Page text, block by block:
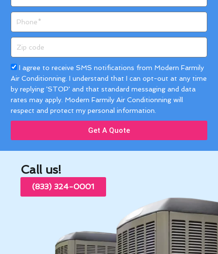
code
Acceptance
I agree to receive SMS notifications from Modern Farmily
Air Conditionning. I understand that I can opt-out at any time
by replying 'STOP' and that standard messaging and data
rates may apply. Modern Farmily Air Conditionning will
respect and protect my personal information.
Get A Quote
Call us!
(833) 324-0001